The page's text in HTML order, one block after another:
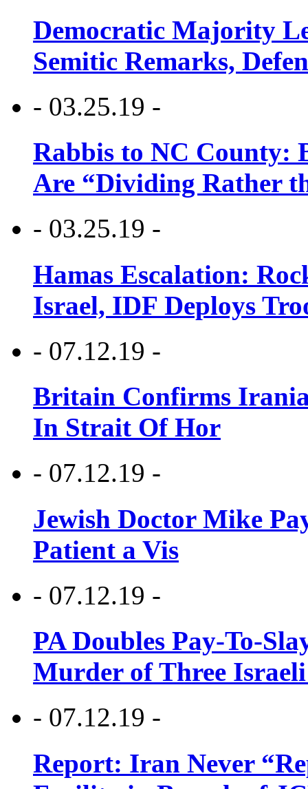
Democratic Majority
Semitic Remarks,
- 03.25.19 -
Rabbis to NC County:
Are “Dividing Rather
- 03.25.19 -
Hamas Escalation:
Israel, IDF Deploys
- 07.12.19 -
Britain Confirms
In Strait Of Hor
- 07.12.19 -
Jewish Doctor Mike
Patient a Vis
- 07.12.19 -
PA Doubles Pay-To-
Murder of Three Israeli
- 07.12.19 -
Report: Iran Never